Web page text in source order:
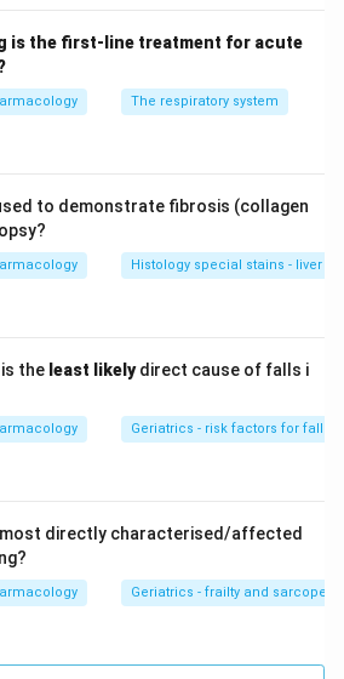
positive breast and gastric
tyrosine kinase inhibitor for EGFR-
lung cancer.
BCR-ABL, Trastuzumab-HER2,
is option 1.
correct.
c-KIT/VEGFR, Nilotinib to BCR-
is the first-line treatment for acute
The respiratory system
to demonstrate fibrosis (collagen
Histology special stains - liver
the least likelydirect cause of falls i
Geriatrics - risk factors for falls
most directly characterised/affected
Geriatrics - frailty and